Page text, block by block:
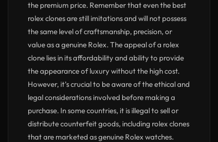
the premium price. Remember that even the best
rolex clones are still imitations and will not possess
the same level of craftsmanship, precision, or
value as a genuine Rolex. The appeal of a rolex
clone lies in its affordability and ability to provide
the appearance of luxury without the high cost.
However, it’s crucial to be aware of the ethical and
legal considerations involved before making a
purchase. In some countries, it is illegal to sell or
distribute counterfeit goods, including rolex clones
that are marketed as genuine Rolex watches.